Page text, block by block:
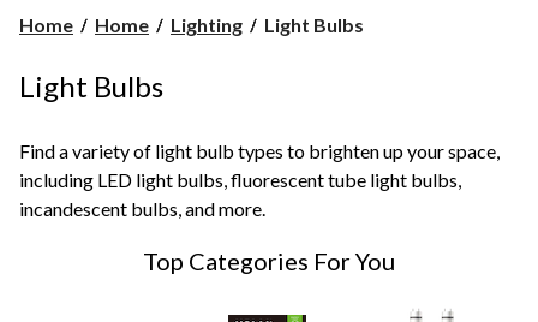
Home Home Lighting
Light
Light Bulbs
Light Bulbs
Find a variety of light bulb types to brighten up your space,
including LED light bulbs, fluorescent tube light bulbs,
incandescent bulbs, and more.
Top Categories For You